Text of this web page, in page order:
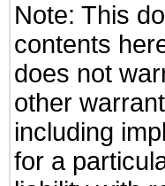
Note: This
contents
does not
other
including
for a